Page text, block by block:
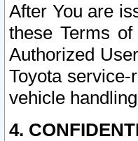
After You are
these Terms
Authorized
Toyota
vehicle
4.